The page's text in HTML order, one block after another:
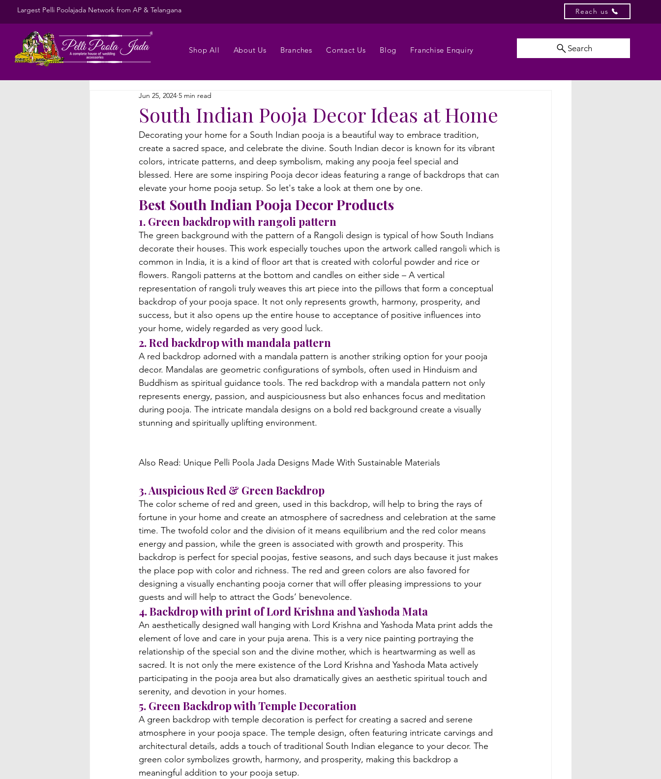
Largest Pelli Poolajada Network from AP & Telangana Reach us
Shop All About Us Branches Contact Us Blog Franchise Enquiry Search
South Indian Pooja Decor Ideas at Home
Jun 25, 2024 5 min read
Decorating your home for a South Indian pooja is a beautiful way to embrace tradition,
create a sacred space, and celebrate the divine. South Indian decor is known for its vibrant
colors, intricate patterns, and deep symbolism, making any pooja feel special and
blessed. Here are some inspiring Pooja decor ideas featuring a range of backdrops that can
elevate your home pooja setup. So let's take a look at them one by one.
Best South Indian Pooja Decor Products
1. Green backdrop with rangoli pattern
The green background with the pattern of a Rangoli design is typical of how South Indians
decorate their houses. This work especially touches upon the artwork called rangoli which is
common in India, it is a kind of floor art that is created with colorful powder and rice or
flowers. Rangoli patterns at the bottom and candles on either side – A vertical
representation of rangoli truly weaves this art piece into the pillows that form a conceptual
backdrop of your pooja space. It not only represents growth, harmony, prosperity, and
success, but it also opens up the entire house to acceptance of positive influences into
your home, widely regarded as very good luck.
2. Red backdrop with mandala pattern
A red backdrop adorned with a mandala pattern is another striking option for your pooja
decor. Mandalas are geometric configurations of symbols, often used in Hinduism and
Buddhism as spiritual guidance tools. The red backdrop with a mandala pattern not only
represents energy, passion, and auspiciousness but also enhances focus and meditation
during pooja. The intricate mandala designs on a bold red background create a visually
stunning and spiritually uplifting environment.
3. Auspicious Red & Green Backdrop
The color scheme of red and green, used in this backdrop, will help to bring the rays of
fortune in your home and create an atmosphere of sacredness and celebration at the same
time. The twofold color and the division of it means equilibrium and the red color means
energy and passion, while the green is associated with growth and prosperity. This
backdrop is perfect for special poojas, festive seasons, and such days because it just makes
the place pop with color and richness. The red and green colors are also favored for
designing a visually enchanting pooja corner that will offer pleasing impressions to your
guests and will help to attract the Gods’ benevolence.
4. Backdrop with print of Lord Krishna and Yashoda Mata
An aesthetically designed wall hanging with Lord Krishna and Yashoda Mata print adds the
element of love and care in your puja arena. This is a very nice painting portraying the
relationship of the special son and the divine mother, which is heartwarming as well as
sacred. It is not only the mere existence of the Lord Krishna and Yashoda Mata actively
participating in the pooja area but also dramatically gives an aesthetic spiritual touch and
serenity, and devotion in your homes.
5. Green Backdrop with Temple Decoration
A green backdrop with temple decoration is perfect for creating a sacred and serene
atmosphere in your pooja space. The temple design, often featuring intricate carvings and
architectural details, adds a touch of traditional South Indian elegance to your decor. The
green color symbolizes growth, harmony, and prosperity, making this backdrop a
meaningful addition to your pooja setup.